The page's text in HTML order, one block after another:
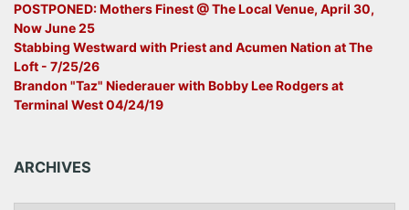
POSTPONED: Mothers Finest @ The Local Venue, April 30,
Now June 25
Stabbing Westward with Priest and Acumen Nation at The
Loft - 7/25/26
Brandon "Taz" Niederauer with Bobby Lee Rodgers at
Terminal West 04/24/19
ARCHIVES